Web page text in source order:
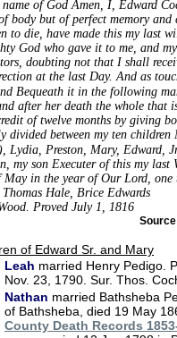
of God Amen, I, Edward
body but of perfect memory
to die, have made this my last
God who gave it to me, and
doubting not that I shall
at the last Day. And as
Bequeath it in the following
after her death the whole that
of twelve months by giving
divided between my ten
Lydia, Preston, Mary, Edward,
my son Executer of this my last
May in the year of Our Lord, one
Thomas Hale, Brice Edwards
Proved July 1, 1816
of Edward Sr. and Mary
Leah married Henry Pedigo.
Nov. 23, 1790. Sur. Thos.
Nathan married Bathsheba
of Bathsheba, died 19 May
County Death Records